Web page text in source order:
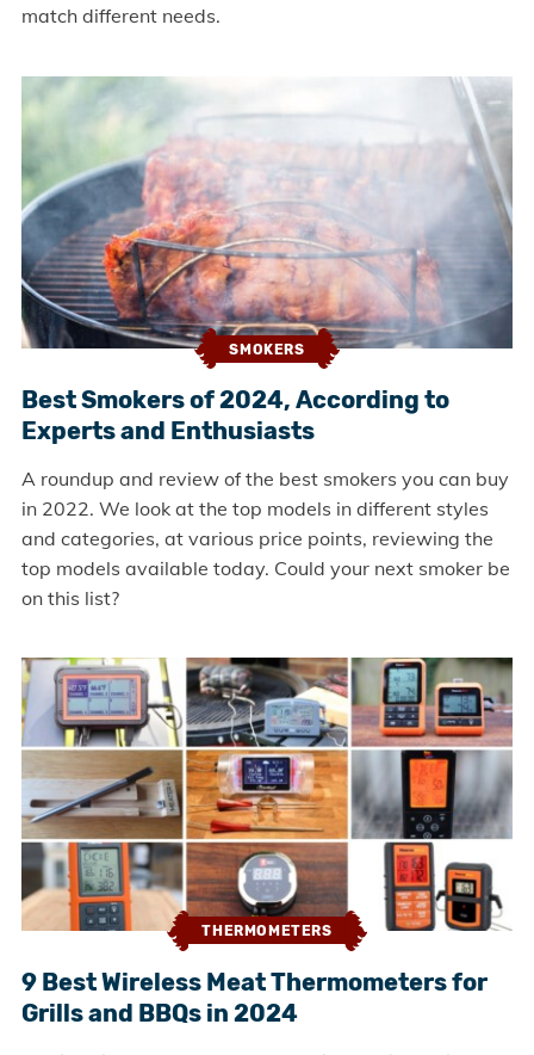
match different needs.
SMOKERS
Best Smokers of 2024, According to
Experts and Enthusiasts
A roundup and review of the best smokers you can buy
in 2022. We look at the top models in different styles
and categories, at various price points, reviewing the
top models available today. Could your next smoker be
on this list?
THERMOMETERS
9 Best Wireless Meat Thermometers for
Grills and BBQs in 2024